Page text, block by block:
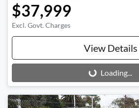
$37,999
Excl. Govt. Charges
View Details
Loading...Loading...